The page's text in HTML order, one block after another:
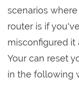
scenarios
router is if
misconfigured it
Your can reset
in the following